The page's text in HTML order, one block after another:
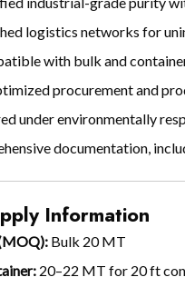
logistics networks for
with bulk and
procurement and
under environmentally
documentation,
Information
Bulk 20 MT
20–22 MT for 20 ft